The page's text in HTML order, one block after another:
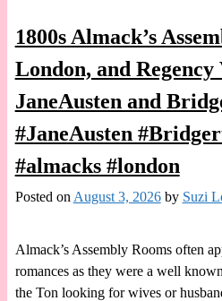
1800s Almack’s
London, and Regency
JaneAusten and
#JaneAusten
#almacks #london
Posted on August 3, 2026 by Suzi
Almack’s Assembly Rooms often
romances as they were a well
the Ton looking for wives or